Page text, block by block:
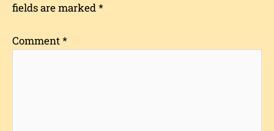
fields are marked*
Comment*